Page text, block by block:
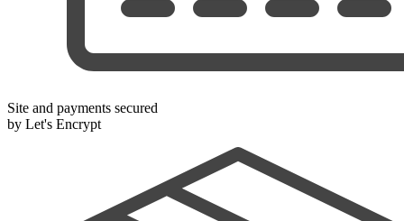
Site and payments secured
by Let's Encrypt